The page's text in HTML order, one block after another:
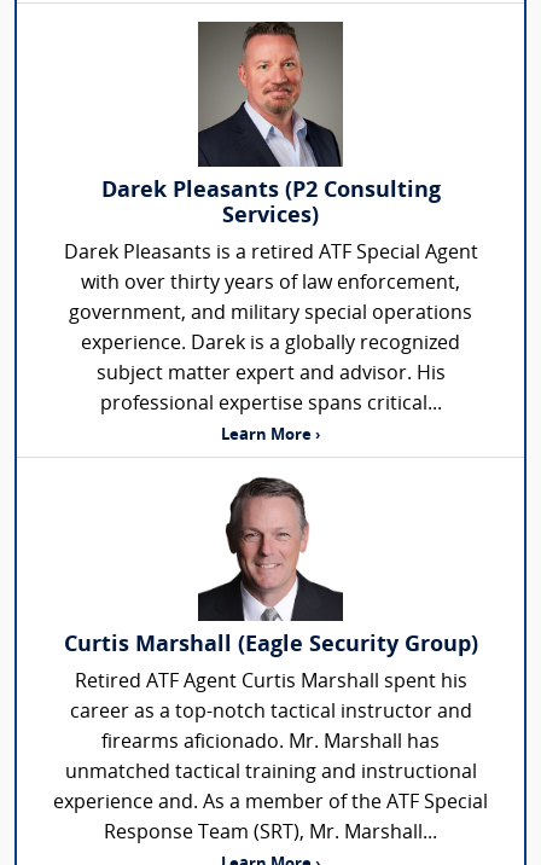
Darek Pleasants (P2 Consulting
Services)
Darek Pleasants is a retired ATF Special Agent
with over thirty years of law enforcement,
government, and military special operations
experience. Darek is a globally recognized
subject matter expert and advisor. His
professional expertise spans critical...
Learn More ›
Curtis Marshall (Eagle Security Group)
Retired ATF Agent Curtis Marshall spent his
career as a top-notch tactical instructor and
firearms aficionado. Mr. Marshall has
unmatched tactical training and instructional
experience and. As a member of the ATF Special
Response Team (SRT), Mr. Marshall...